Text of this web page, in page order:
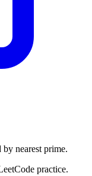
nearest prime.
practice.